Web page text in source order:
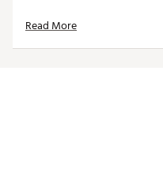
Read More